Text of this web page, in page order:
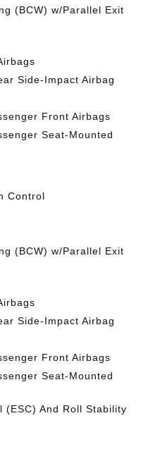
(BCW) w/Parallel Exit
Side-Impact Airbag
Front Airbags
Seat-Mounted
Control
(BCW) w/Parallel Exit
Side-Impact Airbag
Front Airbags
Seat-Mounted
(ESC) And Roll Stability